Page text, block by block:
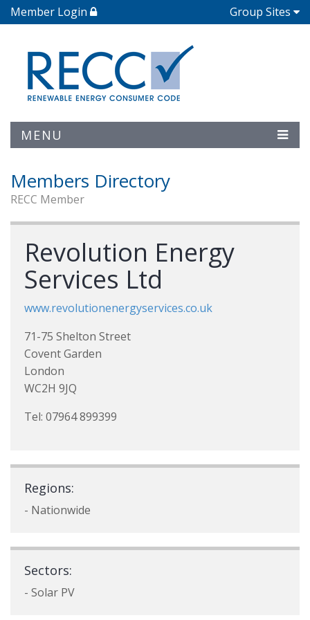
Member Login Group Sites
MENU
Members Directory
RECC Member
Revolution Energy
Services Ltd
www.revolutionenergyservices.co.uk
71-75 Shelton Street
Covent Garden
London
WC2H 9JQ
Tel: 07964 899399
Regions:
- Nationwide
Sectors:
- Solar PV